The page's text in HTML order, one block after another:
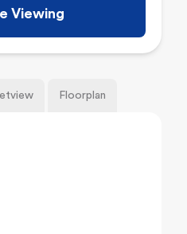
Viewing
Floorplan